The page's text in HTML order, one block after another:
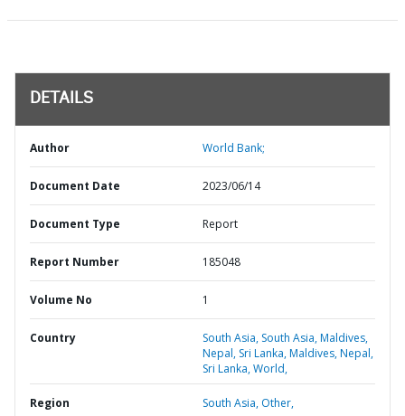
DETAILS
Author World Bank;
Document Date 2023/06/14
Document Type Report
Report Number 185048
Volume No 1
Country South Asia, South Asia,Maldives,
Nepal, Sri Lanka,Maldives,Nepal,
Sri Lanka,World,
Region South Asia, Other,